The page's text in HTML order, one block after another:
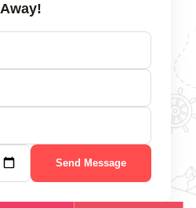
Away!
Send Message